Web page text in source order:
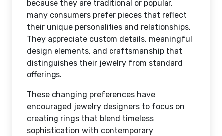
because they are traditional or popular,
many consumers prefer pieces that reflect
their unique personalities and relationships.
They appreciate custom details, meaningful
design elements, and craftsmanship that
distinguishes their jewelry from standard
offerings.
These changing preferences have
encouraged jewelry designers to focus on
creating rings that blend timeless
sophistication with contemporary